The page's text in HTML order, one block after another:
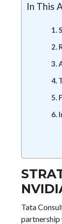
In This
Tata
partnership